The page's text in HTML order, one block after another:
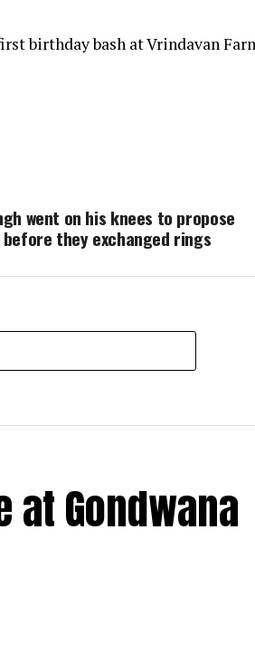
birthday bash at Vrindavan
went on his knees to propose
they exchanged rings
Gondwana